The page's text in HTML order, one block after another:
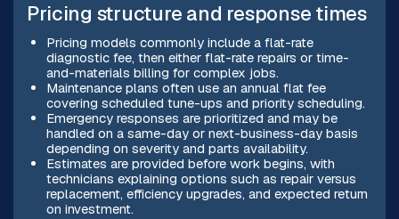
Pricing structure and response times
Pricing models commonly include a flat-rate
diagnostic fee, then either flat-rate repairs or time-
and-materials billing for complex jobs.
Maintenance plans often use an annual flat fee
covering scheduled tune-ups and priority scheduling.
Emergency responses are prioritized and may be
handled on a same-day or next-business-day basis
depending on severity and parts availability.
Estimates are provided before work begins, with
technicians explaining options such as repair versus
replacement, efficiency upgrades, and expected return
on investment.